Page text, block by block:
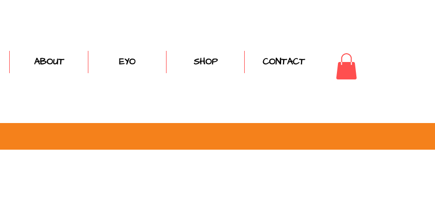
ABOUT EYO SHOP CONTACT